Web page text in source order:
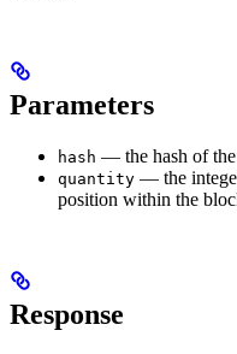
Parameters
hash — the hash of
quantity — the
position within the
Response